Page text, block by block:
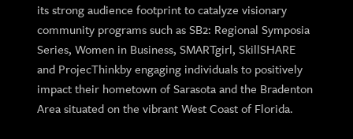
its strong audience footprint to catalyze visionary
community programs such as SB2: Regional Symposia
Series, Women in Business, SMARTgirl, SkillSHARE
and ProjecThinkby engaging individuals to positively
impact their hometown of Sarasota and the Bradenton
Area situated on the vibrant West Coast of Florida.